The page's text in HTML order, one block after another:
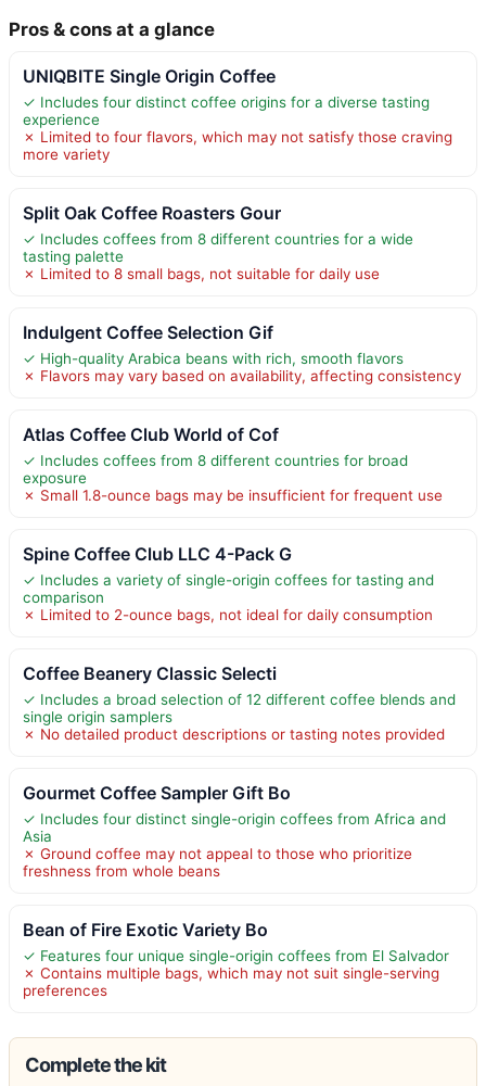
Pros & cons at a glance
UNIQBITE Single Origin Coffee
✓ Includes four distinct coffee origins for a diverse tasting
experience
✗ Limited to four flavors, which may not satisfy those craving
more variety
Split Oak Coffee Roasters Gour
✓ Includes coffees from 8 different countries for a wide
tasting palette
✗ Limited to 8 small bags, not suitable for daily use
Indulgent Coffee Selection Gif
✓ High-quality Arabica beans with rich, smooth flavors
✗ Flavors may vary based on availability, affecting consistency
Atlas Coffee Club World of Cof
✓ Includes coffees from 8 different countries for broad
exposure
✗ Small 1.8-ounce bags may be insufficient for frequent use
Spine Coffee Club LLC 4-Pack G
✓ Includes a variety of single-origin coffees for tasting and
comparison
✗ Limited to 2-ounce bags, not ideal for daily consumption
Coffee Beanery Classic Selecti
✓ Includes a broad selection of 12 different coffee blends and
single origin samplers
✗ No detailed product descriptions or tasting notes provided
Gourmet Coffee Sampler Gift Bo
✓ Includes four distinct single-origin coffees from Africa and
Asia
✗ Ground coffee may not appeal to those who prioritize
freshness from whole beans
Bean of Fire Exotic Variety Bo
✓ Features four unique single-origin coffees from El Salvador
✗ Contains multiple bags, which may not suit single-serving
preferences
Complete the kit